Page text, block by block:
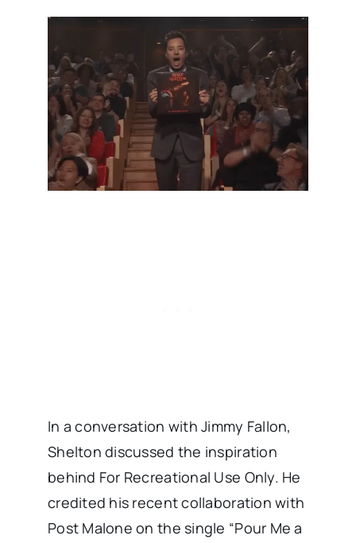
In a conversation with Jimmy Fallon,
Shelton discussed the inspiration
behind For Recreational Use Only. He
credited his recent collaboration with
Post Malone on the single “Pour Me a